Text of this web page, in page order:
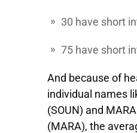
30 have short
75 have short
And because of
individual names
(SOUN) and MARA
(MARA), the